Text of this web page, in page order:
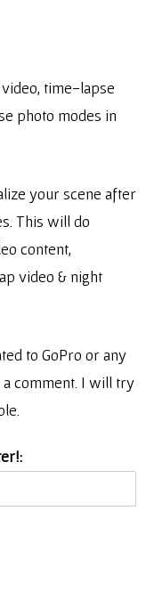
time-lapse
photo modes in
your scene after
This will do
content,
video & night
to GoPro or any
comment. I will try